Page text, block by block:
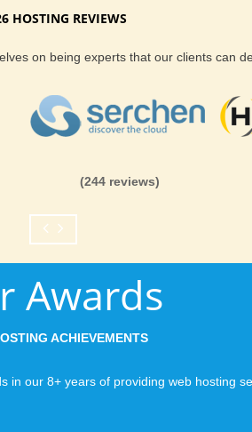
when the URL is
to a web host, you
you can be rest
You want your
visiting your site, so
HOSTING REVIEWS
on being experts that our clients can
(244 reviews)
Awards
ACHIEVEMENTS
in our 8+ years of providing web hosting